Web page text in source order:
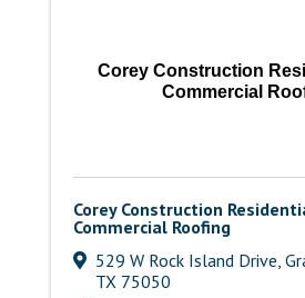
Corey Construction
Commercial
Corey Construction
Commercial Roofing
529 W Rock Island Drive,
TX 75050